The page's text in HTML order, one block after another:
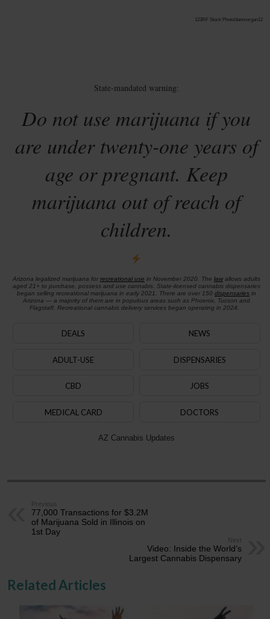
123RF Stock Photo/danmorgan12
State-mandated warning:
Do not use marijuana if you
are under twenty-one years of
age or pregnant. Keep
marijuana out of reach of
children.
Arizona legalized marijuana for recreational use in November 2020. The lawallows adults
aged 21+ to purchase, possess and use cannabis. State-licensed cannabis dispensaries
began selling recreational marijuana in early 2021. There are over 150 dispensariesin
Arizona — a majority of them are in populous areas such as Phoenix, Tucson and
Flagstaff. Recreational cannabis delivery services began operating in 2024.
DEALS NEWS
ADULT-USE DISPENSARIES
CBD JOBS
MEDICAL CARD DOCTORS
AZ Cannabis Updates
Previous
77,000 Transactions for $3.2M
of Marijuana Sold in Illinois on
1st Day
Next
Video: Inside the World’s
Largest Cannabis Dispensary
Related Articles